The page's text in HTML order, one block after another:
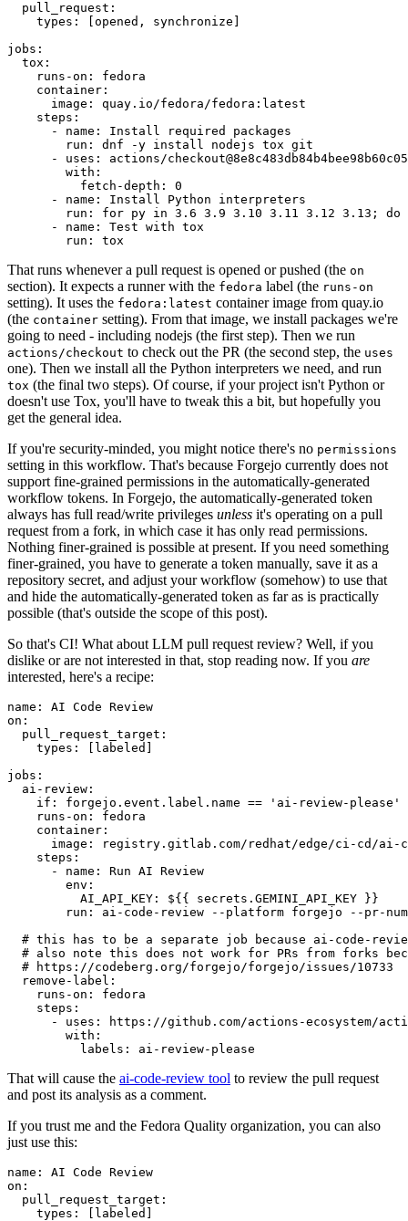
pull_request :
types : [opened , synchronize ]
jobs :
tox :
runs-on :
fedora
container :
image :
quay.io/fedora/fedora:latest
steps :
-
name :
Install required packages
run :
dnf -y install nodejs tox git
-
uses :
actions/
with :
fetch-depth :
0
-
name :
Install Python interpreters
run :
for py in 3.6 3.9 3.10 3.11 3.12 3.13; do
-
name :
Test with tox
run : tox
That runs whenever a pull request is opened or pushed (the on
section). It expects a runner with the fedora label (the runs-on
setting). It uses the fedora:latest container image from quay.io
(the container setting). From that image, we install packages we're
going to need - including nodejs (the first step). Then we run
actions/checkout to check out the PR (the second step, the uses
one). Then we install all the Python interpreters we need, and run
tox (the final two steps). Of course, if your project isn't Python or
doesn't use Tox, you'll have to tweak this a bit, but hopefully you
get the general idea.
If you're security-minded, you might notice there's no permissions
setting in this workflow. That's because Forgejo currently does not
support fine-grained permissions in the automatically-generated
workflow tokens. In Forgejo, the automatically-generated token
always has full read/write privileges unless it's operating on a pull
request from a fork, in which case it has only read permissions.
Nothing finer-grained is possible at present. If you need something
finer-grained, you have to generate a token manually, save it as a
repository secret, and adjust your workflow (somehow) to use that
and hide the automatically-generated token as far as is practically
possible (that's outside the scope of this post).
So that's CI! What about LLM pull request review? Well, if you
dislike or are not interested in that, stop reading now. If you are
interested, here's a recipe:
name :
AI Code Review
on :
pull_request_target :
types : [ labeled ]
jobs :
ai-review :
if :
forgejo.event.label.name == 'ai-review-please'
runs-on :
fedora
container :
image :
registry.gitlab.com/redhat/edge/ci-cd/ai-
steps :
-
name :
Run AI Review
env :
AI_API_KEY :
${{ secrets.GEMINI_API_KEY }}
run :
ai-code-review --platform forgejo --pr-
# this has to be a separate job because ai-code-
# also note this does not work for PRs from forks
# https://codeberg.org/forgejo/forgejo/issues/10733
remove-label :
runs-on :
fedora
steps :
-
uses :
https://github.com/actions-ecosystem/action-
with :
labels : ai-review-please
That will cause the ai-code-review tool to review the pull request
and post its analysis as a comment.
If you trust me and the Fedora Quality organization, you can also
just use this:
name :
AI Code Review
on :
pull_request_target :
types : [ labeled ]